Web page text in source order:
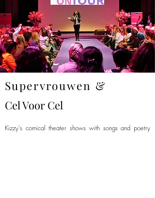
Supervrouwen &
Cel Voor Cel
Kizzy's comical theater shows with songs and poetry